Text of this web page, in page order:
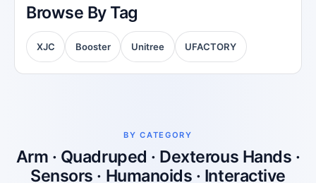
Browse By Tag
XJC Booster Unitree UFACTORY
BY CATEGORY
Arm · Quadruped · Dexterous Hands ·
Sensors · Humanoids · Interactive